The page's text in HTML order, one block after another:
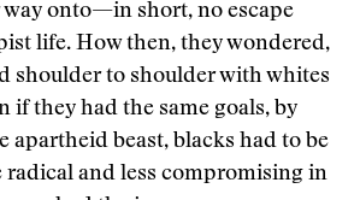
onto—in short, no escape
life. How then, they wondered,
shoulder to shoulder with whites
if they had the same goals, by
apartheid beast, blacks had to be
radical and less compromising in